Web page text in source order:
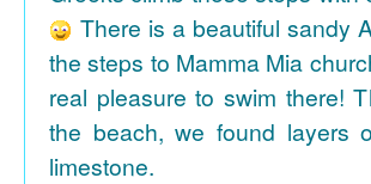
There is a beautiful sandy
the steps to Mamma Mia
real pleasure to swim there!
the beach, we found layers
limestone.